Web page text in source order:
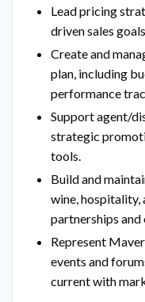
Lead pricing
driven sales
Create and
plan, including
performance
Support agent/
strategic
tools.
Build and
wine, hospitality,
partnerships and
Represent
events and
current with